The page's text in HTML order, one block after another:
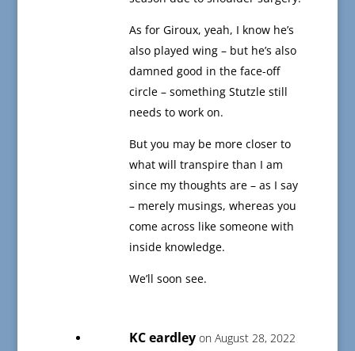
As for Giroux, yeah, I know he’s
also played wing – but he’s also
damned good in the face-off
circle – something Stutzle still
needs to work on.
But you may be more closer to
what will transpire than I am
since my thoughts are – as I say
– merely musings, whereas you
come across like someone with
inside knowledge.
We’ll soon see.
KC eardley on August 28, 2022